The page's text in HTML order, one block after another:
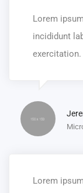
Lorem
incididunt
exercitation.
Lorem